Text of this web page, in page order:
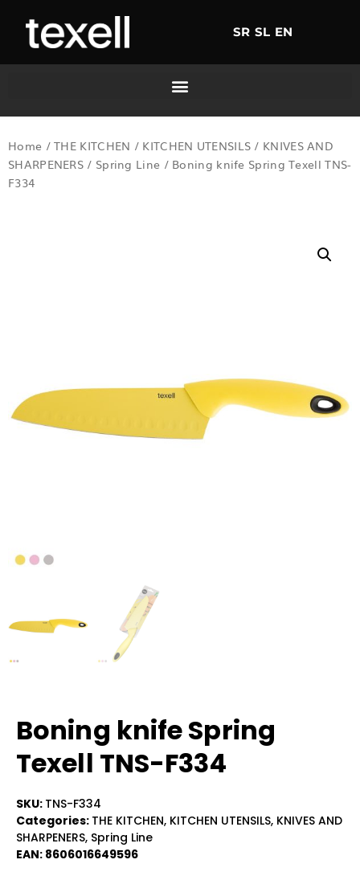
SR SL EN
Home /THE KITCHEN / KITCHEN UTENSILS / KNIVES AND
SHARPENERS / Spring Line / Boning knife Spring Texell TNS-
F334
Boning knife Spring
Texell TNS-F334
SKU: TNS-F334
Categories: THE KITCHEN, KITCHEN UTENSILS, KNIVES AND
SHARPENERS, Spring Line
EAN: 8606016649596